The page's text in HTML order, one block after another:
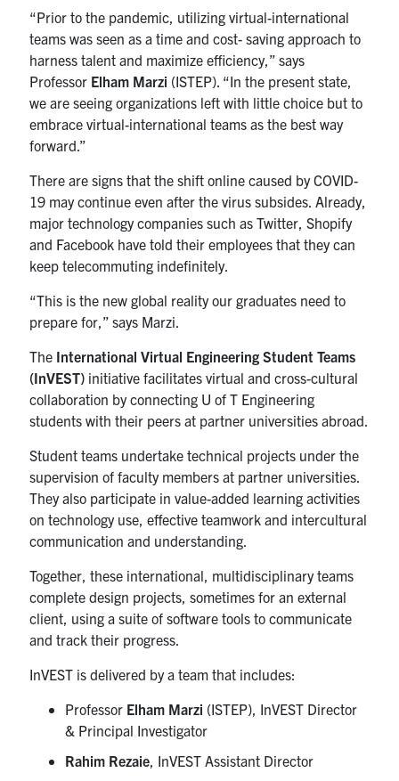
“Prior to the pandemic, utilizing virtual-international
teams was seen as a time and cost- saving approach to
harness talent and maximize efficiency,” says
Professor Elham Marzi (ISTEP). “In the present state,
we are seeing organizations left with little choice but to
embrace virtual-international teams as the best way
forward.”
There are signs that the shift online caused by COVID-
19 may continue even after the virus subsides. Already,
major technology companies such as Twitter, Shopify
and Facebook have told their employees that they can
keep telecommuting indefinitely.
“This is the new global reality our graduates need to
prepare for,” says Marzi.
The International Virtual Engineering Student Teams
(InVEST) initiative facilitates virtual and cross-cultural
collaboration by connecting U of T Engineering
students with their peers at partner universities abroad.
Student teams undertake technical projects under the
supervision of faculty members at partner universities.
They also participate in value-added learning activities
on technology use, effective teamwork and intercultural
communication and understanding.
Together, these international, multidisciplinary teams
complete design projects, sometimes for an external
client, using a suite of software tools to communicate
and track their progress.
InVEST is delivered by a team that includes:
Professor Elham Marzi (ISTEP), InVEST Director
& Principal Investigator
Rahim Rezaie, InVEST Assistant Director